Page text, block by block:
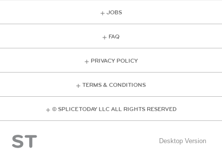
JOBS
FAQ
PRIVACY POLICY
TERMS & CONDITIONS
© SPLICE TODAY LLC ALL RIGHTS RESERVED
Desktop Version